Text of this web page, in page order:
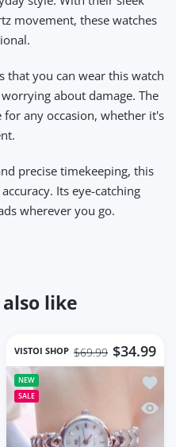
movement, these watches
that you can wear this watch
about damage. The
any occasion, whether it's
precise timekeeping, this
Its eye-catching
wherever you go.
like
wishlist Square Women Wrist
Square Women Wrist
VISTOI SHOP $34.99
$69.99
NEW
SALE
Add
Quick